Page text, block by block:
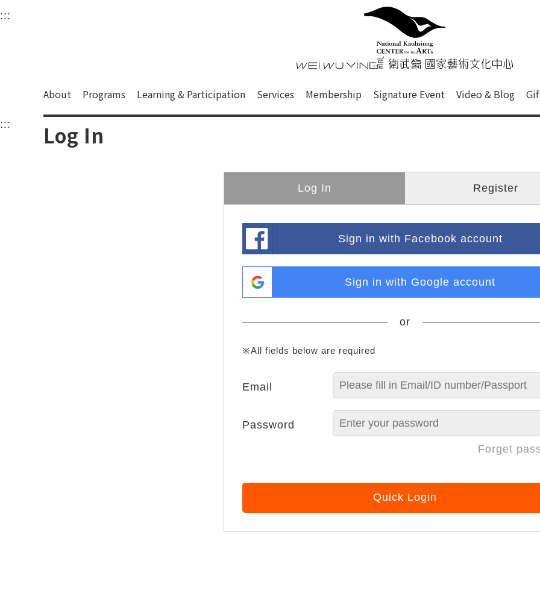
衛武營國家藝術文化中心
Main content area shows the content of each page.
::: Upper block, containing the links to the services of this site, search box, font size setting and
衛武營國家藝術文
About Programs Learning & Participation Services Membership Signature Event Video & Blog
::: Log In
Log In Register
Sign in with Facebook account
Sign in with Google account
or
※All fields below are required
Email
Password
Forget
Quick Login